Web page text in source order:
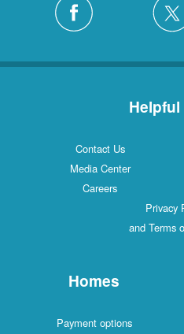
Contact Us
Media Center
Careers
Privacy
and Terms
Homes
Payment options